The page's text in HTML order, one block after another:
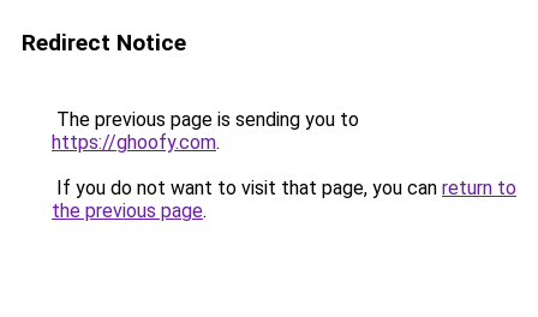
Redirect Notice
The previous page is sending you to
https://ghoofy.com.
If you do not want to visit that page, you can return to
the previous page.